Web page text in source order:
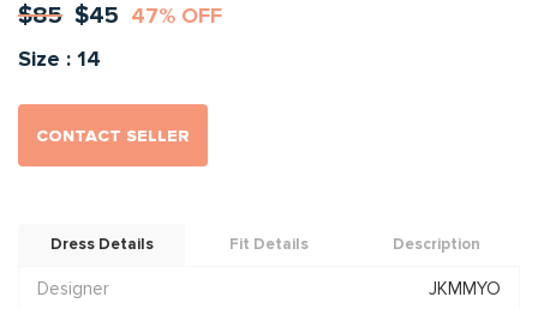
$85 $45 47% OFF
Size : 14
CONTACT SELLER
Dress Details Fit Details Description
Designer
JKMMYO